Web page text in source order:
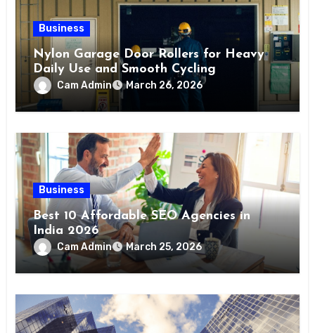
Business
Nylon Garage Door Rollers for Heavy
Daily Use and Smooth Cycling
Cam Admin March 26, 2026
Business
Best 10 Affordable SEO Agencies in
India 2026
Cam Admin March 25, 2026